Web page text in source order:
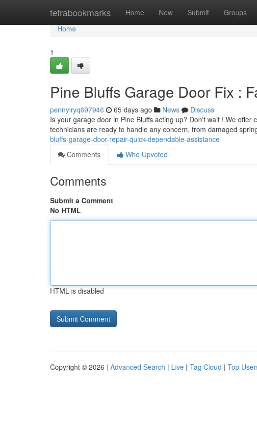
tetrabookmarks Home New Submit Groups
Home
Home
1
Pine Bluffs Garage Door Fix :
pennyiryq697946 65 days ago News
Discuss
Is your garage door in Pine Bluffs acting up? Don't wait ! We
technicians are ready to handle any concern, from damaged
bluffs-garage-door-repair-quick-dependable-assistance
Comments
Who Upvoted
Comments
Submit a Comment
No HTML
HTML is disabled
Copyright © 2026 | Advanced Search | Live | Tag Cloud | Top